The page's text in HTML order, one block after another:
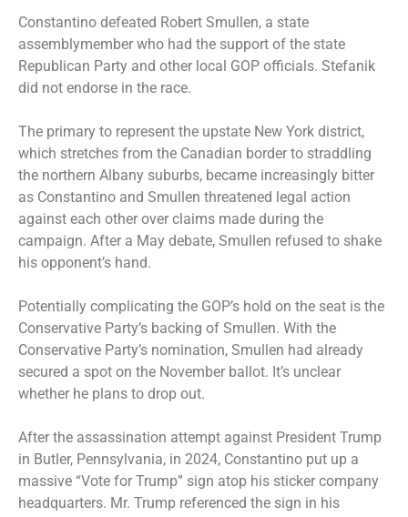
Constantino defeated Robert Smullen, a state
assemblymember who had the support of the state
Republican Party and other local GOP officials. Stefanik
did not endorse in the race.
The primary to represent the upstate New York district,
which stretches from the Canadian border to straddling
the northern Albany suburbs, became increasingly bitter
as Constantino and Smullen threatened legal action
against each other over claims made during the
campaign. After a May debate, Smullen refused to shake
his opponent’s hand.
Potentially complicating the GOP’s hold on the seat is the
Conservative Party’s backing of Smullen. With the
Conservative Party’s nomination, Smullen had already
secured a spot on the November ballot. It’s unclear
whether he plans to drop out.
After the assassination attempt against President Trump
in Butler, Pennsylvania, in 2024, Constantino put up a
massive “Vote for Trump” sign atop his sticker company
headquarters. Mr. Trump referenced the sign in his